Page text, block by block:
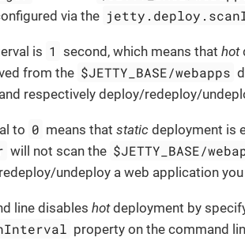
via the
is 1 second, which means thathot
from the $JETTY_BASE/webapps
respectively deploy/redeploy/
to 0 means thatstatic deployment is
will not scan the $JETTY_BASE/
undeploy a web application
line disables hotdeployment by
property on the command